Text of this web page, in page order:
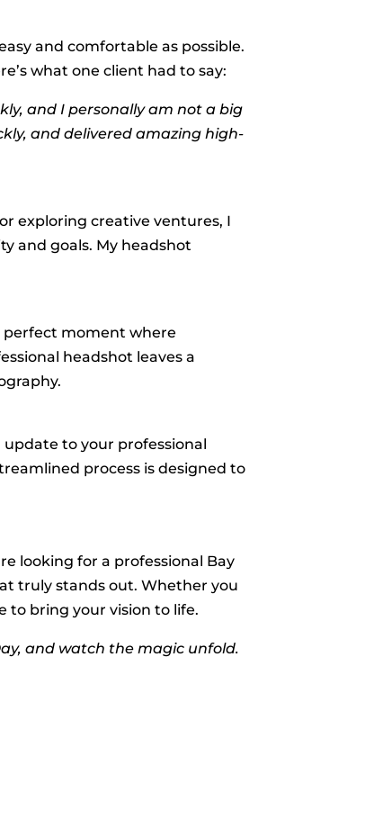
and comfortable as possible.
what one client had to say:
and I personally am not a big
and delivered amazing high-
exploring creative ventures, I
and goals. My headshot
moment where
headshot leaves a
to your professional
process is designed to
looking for a professional Bay
truly stands out. Whether you
to bring your vision to life.
and watch the magic unfold.